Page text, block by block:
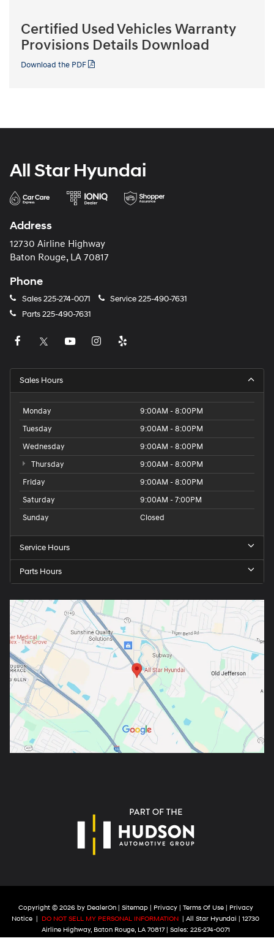
Certified Used Vehicles Warranty
Provisions Details Download
Download the PDF
All Star Hyundai
Address
12730 Airline Highway
Baton Rouge, LA 70817
Phone
Sales225-274-0071 Service225-490-7631
Parts225-490-7631
Sales Hours
Monday
9:00AM - 8:00PM
Tuesday
9:00AM - 8:00PM
Wednesday
9:00AM - 8:00PM
Thursday
9:00AM - 8:00PM
Friday
9:00AM - 8:00PM
Saturday
9:00AM - 7:00PM
Sunday
Closed
Service Hours
Parts Hours
Copyright © 2026 by DealerOn| Sitemap| Privacy| Terms Of Use|
Privacy
Notice
DO NOT SELL MY PERSONAL INFORMATION | All Star Hyundai
12730
Airline Highway,Baton Rouge,LA70817| Sales: 225-274-0071